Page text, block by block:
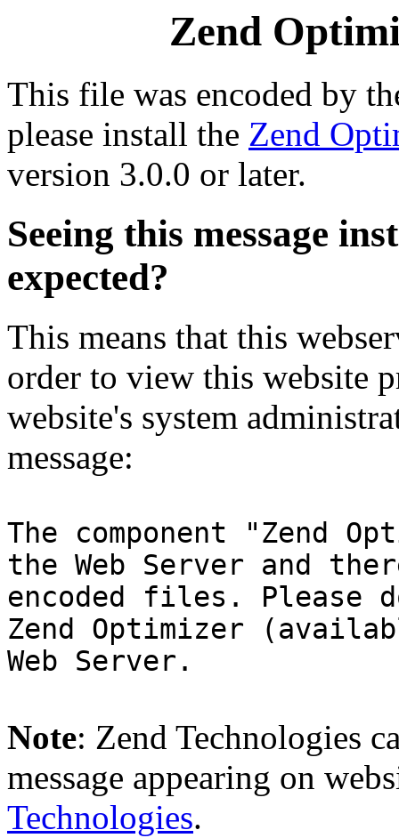
Zend
This file was encoded by
please install the Zend
version 3.0.0 or later.
Seeing this message
expected?
This means that this
order to view this website
website's system
message:
The component "Zend
the Web Server and
encoded files. Please
Zend Optimizer
Web Server.
Note: Zend Technologies
message appearing on
Technologies.